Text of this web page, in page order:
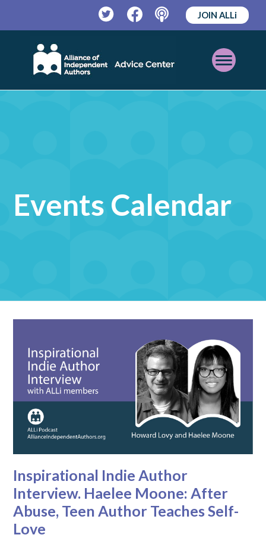
TwitterFacebookPodcast
JOIN ALLi
Open
Mobile
Events Calendar
Inspirational Indie Author
Interview. Haelee Moone: After
Abuse, Teen Author Teaches Self-
Love